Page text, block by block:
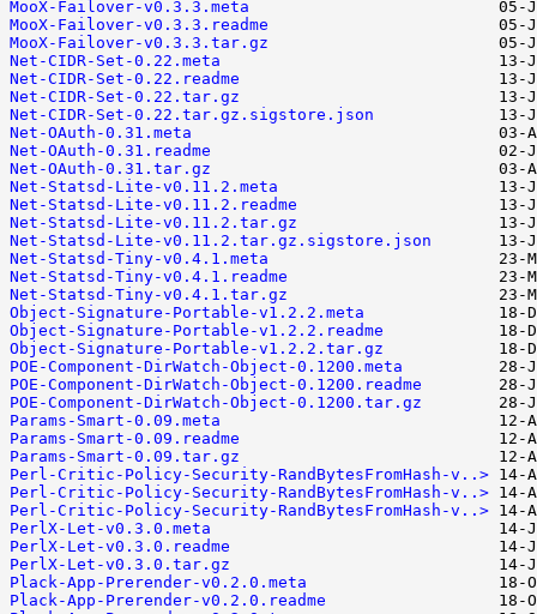
MooX-Failover-v0.3.3.meta
MooX-Failover-v0.3.3.readme
MooX-Failover-v0.3.3.tar.gz
Net-CIDR-Set-0.22.meta
Net-CIDR-Set-0.22.readme
Net-CIDR-Set-0.22.tar.gz
Net-CIDR-Set-0.22.tar.gz.sigstore.json
Net-OAuth-0.31.meta
Net-OAuth-0.31.readme
Net-OAuth-0.31.tar.gz
Net-Statsd-Lite-v0.11.2.meta
Net-Statsd-Lite-v0.11.2.readme
Net-Statsd-Lite-v0.11.2.tar.gz
Net-Statsd-Lite-v0.11.2.tar.gz.sigstore.json
Net-Statsd-Tiny-v0.4.1.meta
Net-Statsd-Tiny-v0.4.1.readme
Net-Statsd-Tiny-v0.4.1.tar.gz
Object-Signature-Portable-v1.2.2.meta
Object-Signature-Portable-v1.2.2.readme
Object-Signature-Portable-v1.2.2.tar.gz
POE-Component-DirWatch-Object-0.1200.meta
POE-Component-DirWatch-Object-0.1200.readme
POE-Component-DirWatch-Object-0.1200.tar.gz
Params-Smart-0.09.meta
Params-Smart-0.09.readme
Params-Smart-0.09.tar.gz
Perl-Critic-Policy-Security-RandBytesFromHash-v..>
Perl-Critic-Policy-Security-RandBytesFromHash-v..>
Perl-Critic-Policy-Security-RandBytesFromHash-v..>
PerlX-Let-v0.3.0.meta
PerlX-Let-v0.3.0.readme
PerlX-Let-v0.3.0.tar.gz
Plack-App-Prerender-v0.2.0.meta
Plack-App-Prerender-v0.2.0.readme